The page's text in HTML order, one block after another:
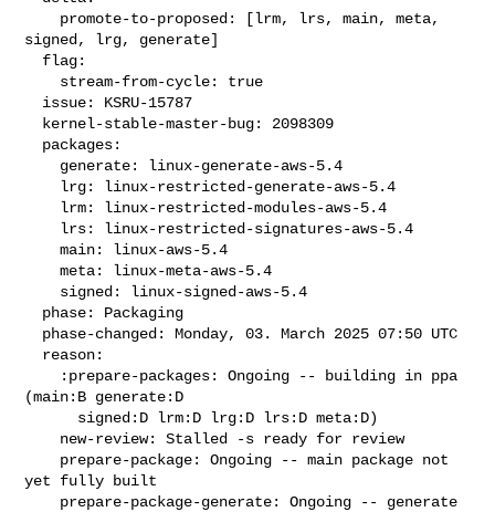
signed, lrg, generate]
    main: linux-aws-5.4
    meta: linux-meta-aws-5.4
(main:B generate:D
yet fully built